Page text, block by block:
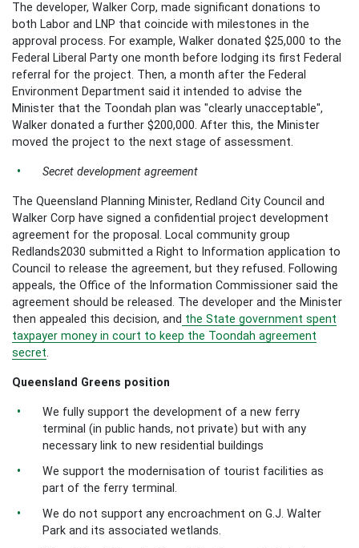
The developer, Walker Corp, made significant donations to
both Labor and LNP that coincide with milestones in the
approval process. For example, Walker donated $25,000 to the
Federal Liberal Party one month before lodging its first Federal
referral for the project. Then, a month after the Federal
Environment Department said it intended to advise the
Minister that the Toondah plan was "clearly unacceptable",
Walker donated a further $200,000. After this, the Minister
moved the project to the next stage of assessment.
Secret development agreement
The Queensland Planning Minister, Redland City Council and
Walker Corp have signed a confidential project development
agreement for the proposal. Local community group
Redlands2030 submitted a Right to Information application to
Council to release the agreement, but they refused. Following
appeals, the Office of the Information Commissioner said the
agreement should be released. The developer and the Minister
then appealed this decision, and the State government spent
taxpayer money in court to keep the Toondah agreement
secret.
Queensland Greens position
We fully support the development of a new ferry
terminal (in public hands, not private) but with any
necessary link to new residential buildings
We support the modernisation of tourist facilities as
part of the ferry terminal.
We do not support any encroachment on G.J. Walter
Park and its associated wetlands.